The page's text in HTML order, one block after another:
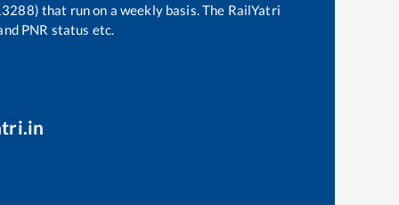
that run on a weekly basis. The RailYatri
PNR status etc.